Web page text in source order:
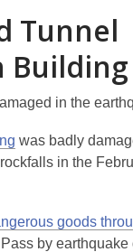
Tunnel
in the
was badly
in the
goods
by